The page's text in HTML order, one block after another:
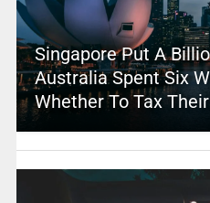
Singapore Put A
Australia Spent Six
Whether To Tax